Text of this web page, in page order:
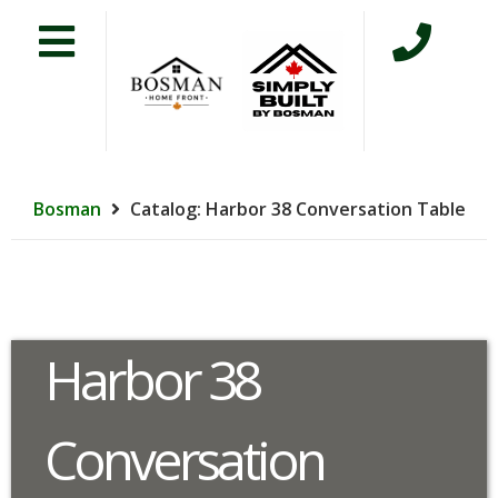
Bosman Catalog: Harbor 38 Conversation Table
Harbor 38
Conversation